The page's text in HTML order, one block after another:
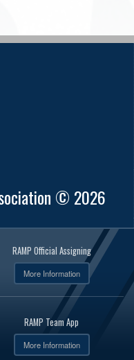
© 2026
RAMP Official Assigning
More Information
RAMP Team App
More Information